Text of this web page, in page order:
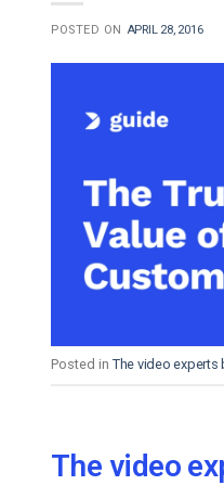
POSTED ON APRIL 28, 2016
Posted in The video experts
The video